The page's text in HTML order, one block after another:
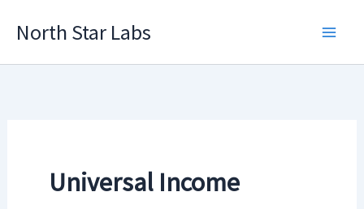
North Star Labs
Universal Income